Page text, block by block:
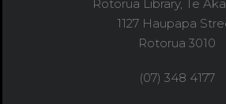
Rotorua Library, Te
1127 Haupapa
Rotorua 3010
(07) 348 4177